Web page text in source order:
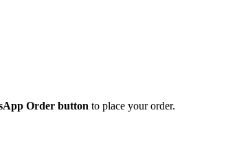
Order button to place your order.